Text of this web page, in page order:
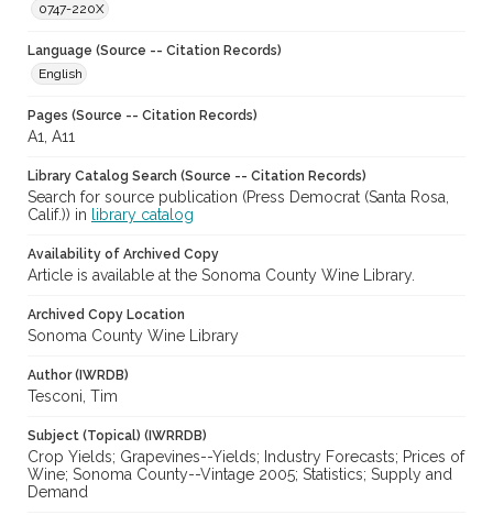
0747-220X
Language (Source -- Citation Records)
English
Pages (Source -- Citation Records)
A1, A11
Library Catalog Search (Source -- Citation Records)
Search for source publication (Press Democrat (Santa Rosa,
Calif.)) in
library catalog
Availability of Archived Copy
Article is available at the Sonoma County Wine Library.
Archived Copy Location
Sonoma County Wine Library
Author (IWRDB)
Tesconi, Tim
Subject (Topical) (IWRRDB)
Crop Yields; Grapevines--Yields; Industry Forecasts; Prices of
Wine; Sonoma County--Vintage 2005; Statistics; Supply and
Demand